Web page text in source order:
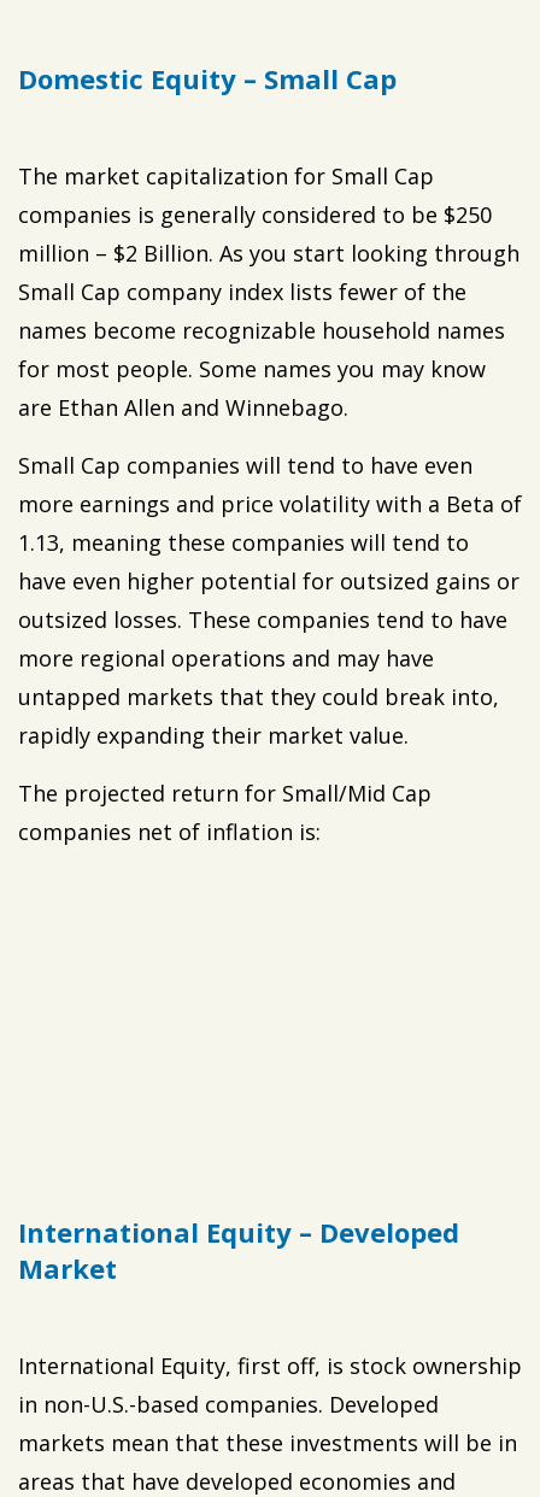
Domestic Equity – Small Cap
The market capitalization for Small Cap
companies is generally considered to be $250
million – $2 Billion. As you start looking through
Small Cap company index lists fewer of the
names become recognizable household names
for most people. Some names you may know
are Ethan Allen and Winnebago.
Small Cap companies will tend to have even
more earnings and price volatility with a Beta of
1.13, meaning these companies will tend to
have even higher potential for outsized gains or
outsized losses. These companies tend to have
more regional operations and may have
untapped markets that they could break into,
rapidly expanding their market value.
The projected return for Small/Mid Cap
companies net of inflation is:
International Equity – Developed
Market
International Equity, first off, is stock ownership
in non-U.S.-based companies. Developed
markets mean that these investments will be in
areas that have developed economies and